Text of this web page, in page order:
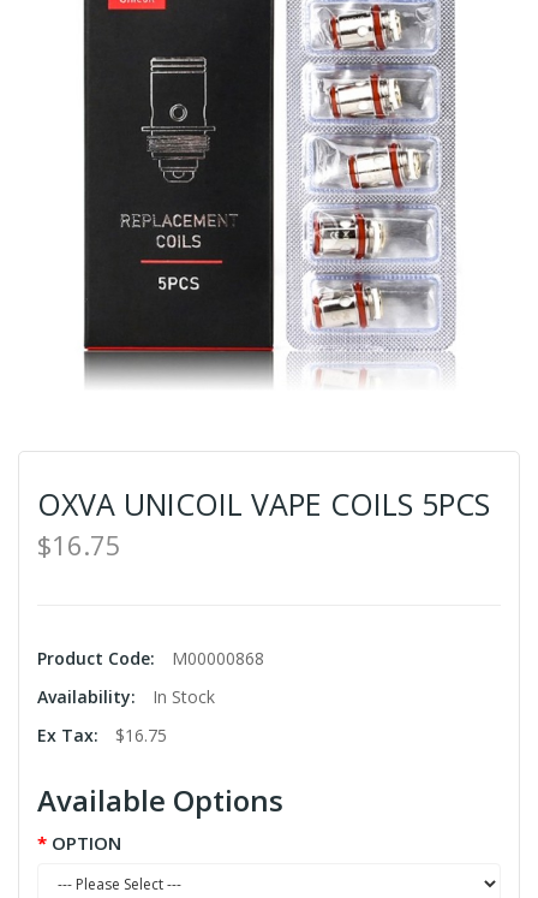
OXVA UNICOIL VAPE COILS 5PCS
$16.75
Product Code:
M00000868
Availability:
In Stock
Ex Tax:
$16.75
Available Options
OPTION